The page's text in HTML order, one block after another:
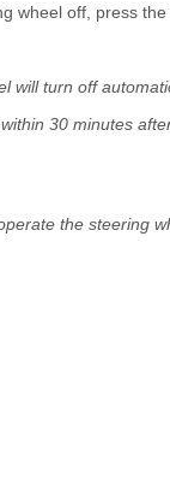
wheel off, press
will turn off
30 minutes
the steering